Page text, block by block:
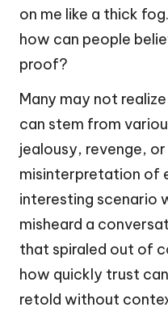
on me like a thick
how can people
proof?
Many may not
can stem from
jealousy, revenge,
misinterpretation of
interesting scenario
misheard a
that spiraled out of
how quickly trust
retold without